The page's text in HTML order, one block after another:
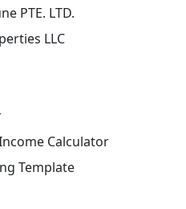
PTE. LTD.
LLC
Calculator
Template